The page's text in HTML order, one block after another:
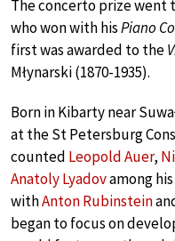
The concerto prize went
who won with hisPiano
first was awarded to the
Młynarski (1870-1935).
Born in Kibarty near
at the St Petersburg
counted Leopold Auer,
Anatoly Lyadovamong
withAnton Rubinstein
began to focus on